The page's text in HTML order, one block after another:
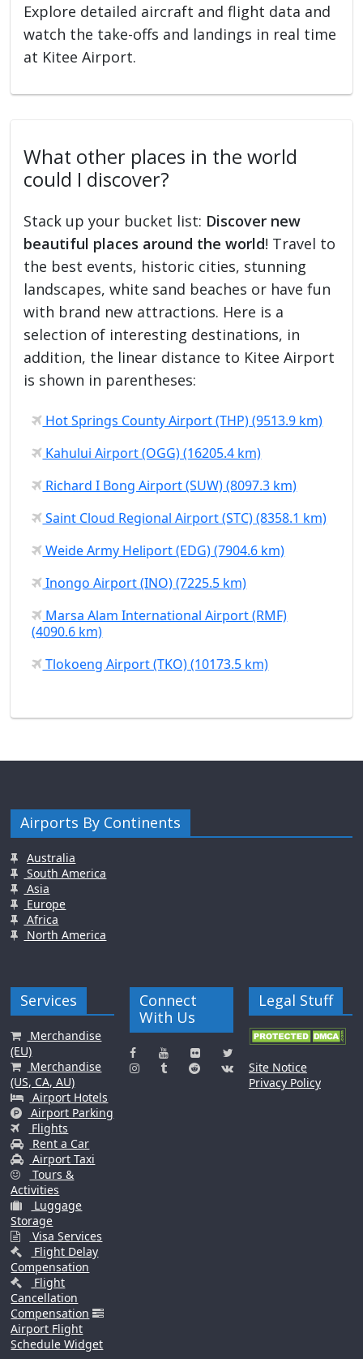
Explore detailed aircraft and flight data and
watch the take-offs and landings in real time
at Kitee Airport.
What other places in the world
could I discover?
Stack up your bucket list: Discover new
beautiful places around the world! Travel to
the best events, historic cities, stunning
landscapes, white sand beaches or have fun
with brand new attractions. Here is a
selection of interesting destinations, in
addition, the linear distance to Kitee Airport
is shown in parentheses:
Hot Springs County Airport (THP) (9513.9 km)
Kahului Airport (OGG) (16205.4 km)
Richard I Bong Airport (SUW) (8097.3 km)
Saint Cloud Regional Airport (STC) (8358.1 km)
Weide Army Heliport (EDG) (7904.6 km)
Inongo Airport (INO) (7225.5 km)
Marsa Alam International Airport (RMF)
(4090.6 km)
Tlokoeng Airport (TKO) (10173.5 km)
Airports By Continents
Australia
South America
Asia
Europe
Africa
North America
Services
Merchandise
(EU)
Merchandise
(US, CA, AU)
Airport Hotels
Airport Parking
Flights
Rent a Car
Airport Taxi
Tours &
Activities
Luggage
Storage
Visa Services
Flight Delay
Compensation
Flight
Cancellation
Compensation
Airport Flight
Schedule Widget
Connect
With Us
Legal Stuff
Site Notice
Privacy Policy